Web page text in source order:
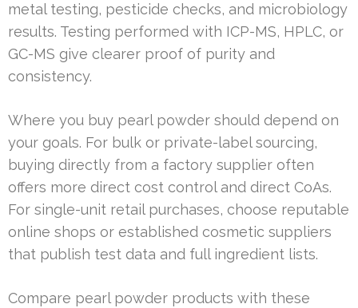
metal testing, pesticide checks, and microbiology
results. Testing performed with ICP-MS, HPLC, or
GC-MS give clearer proof of purity and
consistency.
Where you buy pearl powder should depend on
your goals. For bulk or private-label sourcing,
buying directly from a factory supplier often
offers more direct cost control and direct CoAs.
For single-unit retail purchases, choose reputable
online shops or established cosmetic suppliers
that publish test data and full ingredient lists.
Compare pearl powder products with these